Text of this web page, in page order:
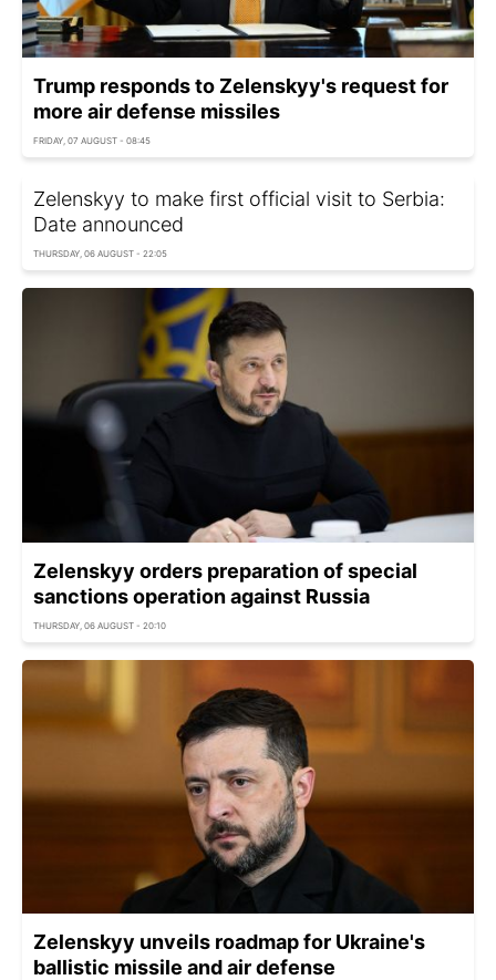
Trump responds to Zelenskyy's request for
more air defense missiles
FRIDAY, 07 AUGUST - 08:45
Zelenskyy to make first official visit to Serbia:
Date announced
THURSDAY, 06 AUGUST - 22:05
Zelenskyy orders preparation of special
sanctions operation against Russia
THURSDAY, 06 AUGUST - 20:10
Zelenskyy unveils roadmap for Ukraine's
ballistic missile and air defense